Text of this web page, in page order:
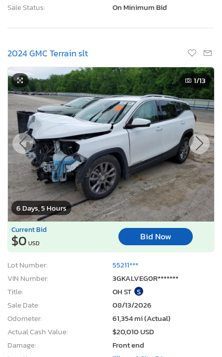
Sale Status:
On Minimum Bid
2024 GMC Terrain slt
6 Days, 5 Hours
1/13
Current Bid
$0 USD
Bid Now
Lot Number:
55211***
VIN Number:
3GKALVEG0R*******
Title:
OH ST S
Sale Date:
08/13/2026
Odometer:
61,354 mi (Actual)
Actual Cash Value:
$20,010 USD
Damage:
Front end